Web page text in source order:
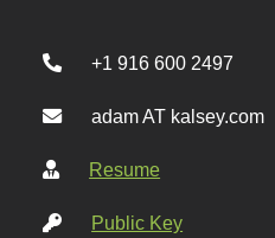
+1 916 600 2497
adam AT kalsey.com
Resume
Public Key